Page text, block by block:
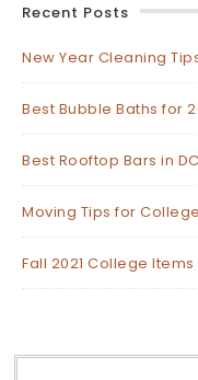
Recent Posts
New Year Cleaning
Best Bubble Baths for
Best Rooftop Bars in DC
Moving Tips for
Fall 2021 College